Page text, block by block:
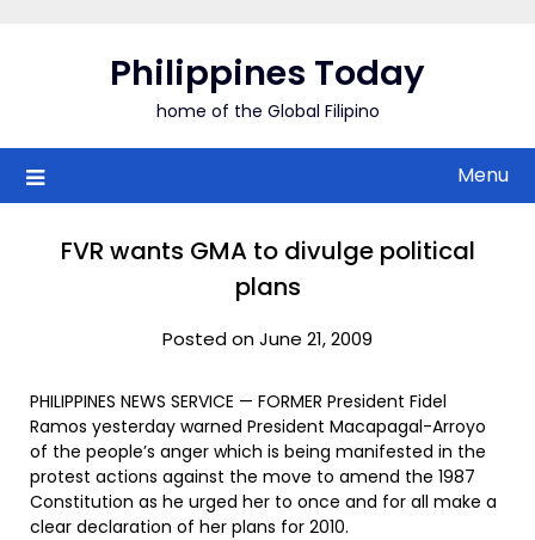
Philippines Today
home of the Global Filipino
Menu
FVR wants GMA to divulge political
plans
Posted on June 21, 2009
PHILIPPINES NEWS SERVICE — FORMER President Fidel
Ramos yesterday warned President Macapagal-Arroyo
of the people’s anger which is being manifested in the
protest actions against the move to amend the 1987
Constitution as he urged her to once and for all make a
clear declaration of her plans for 2010.